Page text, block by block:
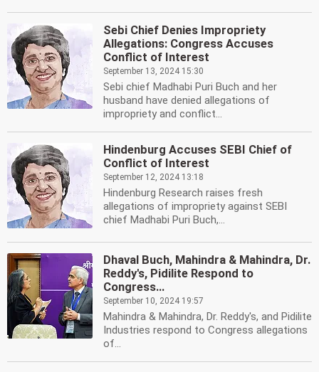
Sebi Chief Denies Impropriety
Allegations: Congress Accuses
Conflict of Interest
September 13, 2024 15:30
Sebi chief Madhabi Puri Buch and her
husband have denied allegations of
impropriety and conflict...
Hindenburg Accuses SEBI Chief of
Conflict of Interest
September 12, 2024 13:18
Hindenburg Research raises fresh
allegations of impropriety against SEBI
chief Madhabi Puri Buch,...
Dhaval Buch, Mahindra & Mahindra, Dr.
Reddy's, Pidilite Respond to
Congress...
September 10, 2024 19:57
Mahindra & Mahindra, Dr. Reddy's, and Pidilite
Industries respond to Congress allegations
of...